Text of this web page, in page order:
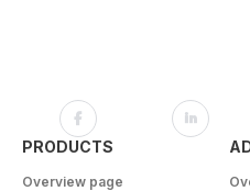
PRODUCTS
Overview page